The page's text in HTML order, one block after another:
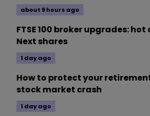
about 9 hours ago
FTSE 100 broker upgrades: hot
Next shares
1 day ago
How to protect your
stock market crash
1 day ago